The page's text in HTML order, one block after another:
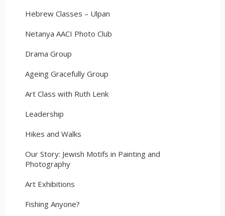
Hebrew Classes – Ulpan
Netanya AACI Photo Club
Drama Group
Ageing Gracefully Group
Art Class with Ruth Lenk
Leadership
Hikes and Walks
Our Story: Jewish Motifs in Painting and
Photography
Art Exhibitions
Fishing Anyone?